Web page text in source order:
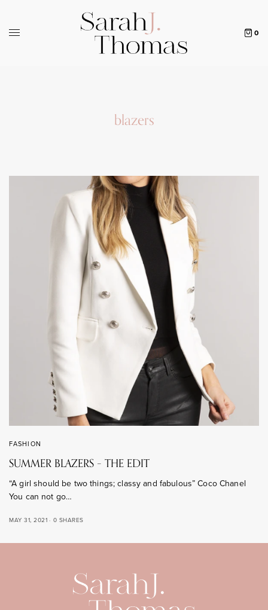
0
blazers
FASHION
SUMMER BLAZERS – THE EDIT
“A girl should be two things; classy and fabulous” Coco Chanel
You can not go…
MAY 31, 2021 0 SHARES